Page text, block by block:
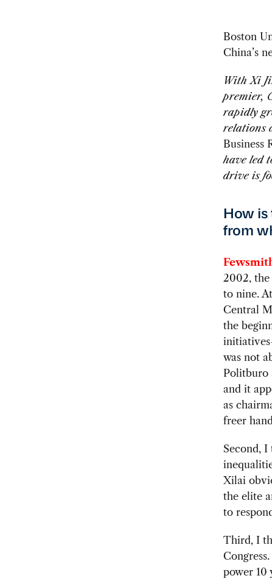
Boston
China’s
With Xi
premier,
rapidly
relations
Business
have led
drive is
How is
from
2002, the
to nine.
Central
the
was not
Politburo
and it
as
freer
Second,
Xilai
the elite
to
Third, I
power 10